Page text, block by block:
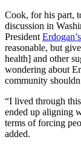
Cook, for his part,
discussion in
President
reasonable, but
health] and other
wondering about
community
“I lived through
ended up aligning
terms of forcing
added.